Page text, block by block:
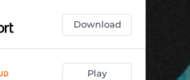
Download
Play